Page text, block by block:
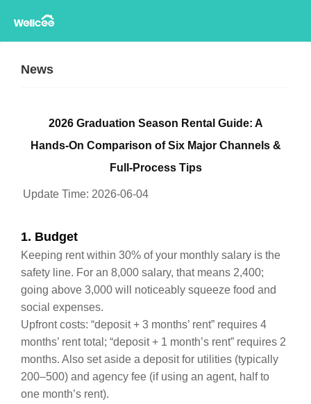
News
2026 Graduation Season Rental Guide: A
Hands‑On Comparison of Six Major Channels &
Full‑Process Tips
Update Time: 2026-06-04
1. Budget
Keeping rent within 30% of your monthly salary is the
safety line. For an 8,000 salary, that means 2,400;
going above 3,000 will noticeably squeeze food and
social expenses.
Upfront costs: “deposit + 3 months’ rent” requires 4
months’ rent total; “deposit + 1 month’s rent” requires 2
months. Also set aside a deposit for utilities (typically
200–500) and agency fee (if using an agent, half to
one month’s rent).